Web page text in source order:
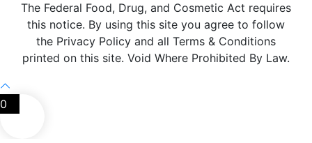
The Federal Food, Drug, and Cosmetic Act requires
this notice. By using this site you agree to follow
the Privacy Policy and all Terms & Conditions
printed on this site. Void Where Prohibited By Law.
0